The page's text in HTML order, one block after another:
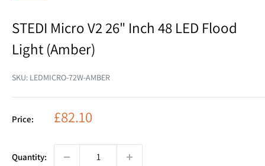
STEDI Micro V2 26" Inch 48 LED Flood
Light (Amber)
SKU: LEDMICRO-72W-AMBER
Price: Sale
£82.10
Quantity: